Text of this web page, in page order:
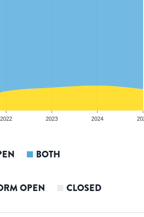
2022 2023 2024
BOTH
OPEN CLOSED